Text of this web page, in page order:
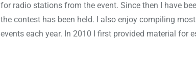
for radio stations from the event. Since then I have
the contest has been held. I also enjoy compiling
events each year. In 2010 I first provided material for